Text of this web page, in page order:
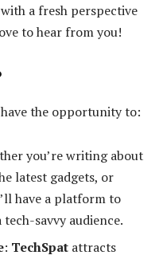
a fresh perspective
to hear from you!
the opportunity to:
you’re writing about
latest gadgets, or
have a platform to
savvy audience.
: TechSpat attracts